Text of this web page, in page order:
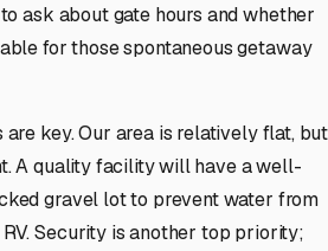
ask about gate hours and whether
for those spontaneous getaway
are key. Our area is relatively flat, but
A quality facility will have a well-
gravel lot to prevent water from
Security is another top priority;